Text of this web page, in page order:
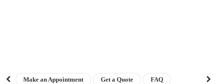
Make an Appointment Get a Quote FAQ